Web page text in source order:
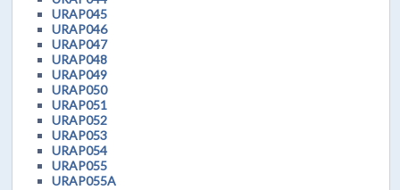
URAP045
URAP046
URAP047
URAP048
URAP049
URAP050
URAP051
URAP052
URAP053
URAP054
URAP055
URAP055A